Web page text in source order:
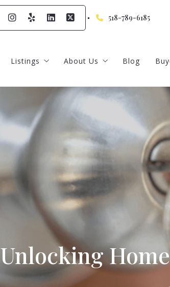
518-789-6185
Listings
Featured Listings
About Us
Meet Our Agents
Sign up for newsletter
Contact
Testimonials
Blog
Unlocking